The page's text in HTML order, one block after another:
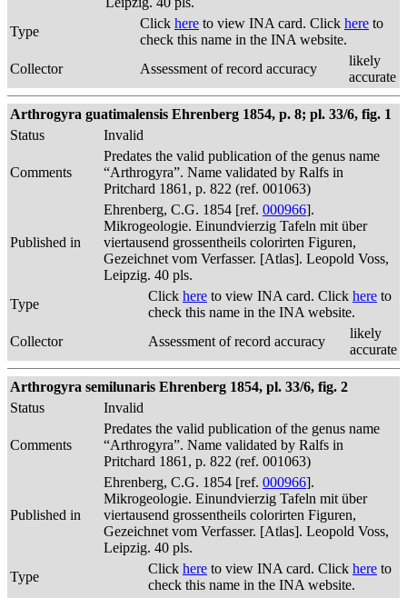
Type
Click here to view INA card. Click here to
check this name in the INA website.
Collector
Assessment of record accuracy
likely
accurate
Arthrogyra guatimalensis Ehrenberg 1854, p. 8; pl. 33/6, fig. 1
Status
Invalid
Comments
Predates the valid publication of the genus name
“Arthrogyra”. Name validated by Ralfs in
Pritchard 1861, p. 822 (ref. 001063)
Published in
Ehrenberg, C.G. 1854 [ref. 000966].
Mikrogeologie. Einundvierzig Tafeln mit über
viertausend grossentheils colorirten Figuren,
Gezeichnet vom Verfasser. [Atlas]. Leopold Voss,
Leipzig. 40 pls.
Type
Click here to view INA card. Click here to
check this name in the INA website.
Collector
Assessment of record accuracy
likely
accurate
Arthrogyra semilunaris Ehrenberg 1854, pl. 33/6, fig. 2
Status
Invalid
Comments
Predates the valid publication of the genus name
“Arthrogyra”. Name validated by Ralfs in
Pritchard 1861, p. 822 (ref. 001063)
Published in
Ehrenberg, C.G. 1854 [ref. 000966].
Mikrogeologie. Einundvierzig Tafeln mit über
viertausend grossentheils colorirten Figuren,
Gezeichnet vom Verfasser. [Atlas]. Leopold Voss,
Leipzig. 40 pls.
Type
Click here to view INA card. Click here to
check this name in the INA website.